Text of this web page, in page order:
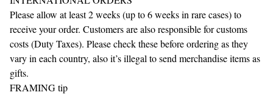
Please allow at least 2 weeks (up to 6 weeks in rare cases) to
receive your order. Customers are also responsible for customs
costs (Duty Taxes). Please check these before ordering as they
vary in each country, also it’s illegal to send merchandise items as
gifts.
FRAMING tip